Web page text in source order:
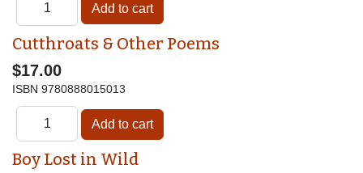
Cutthroats & Other Poems
$17.00
ISBN 9780888015013
Boy Lost in Wild